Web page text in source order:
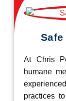
At Chris
humane
practices